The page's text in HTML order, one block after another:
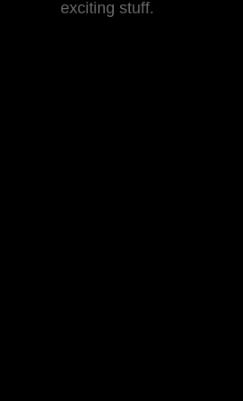
exciting stuff.